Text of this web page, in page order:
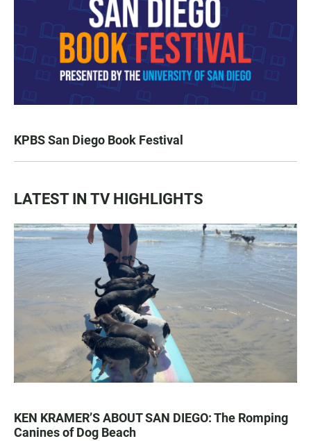
KPBS San Diego Book Festival
LATEST IN TV HIGHLIGHTS
KEN KRAMER’S ABOUT SAN DIEGO: The Romping
Canines of Dog Beach